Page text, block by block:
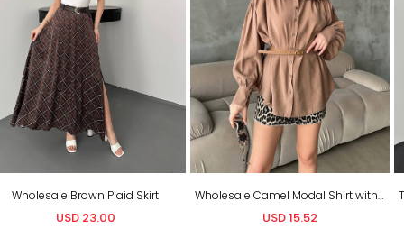
USD 15.52 USD 12.65